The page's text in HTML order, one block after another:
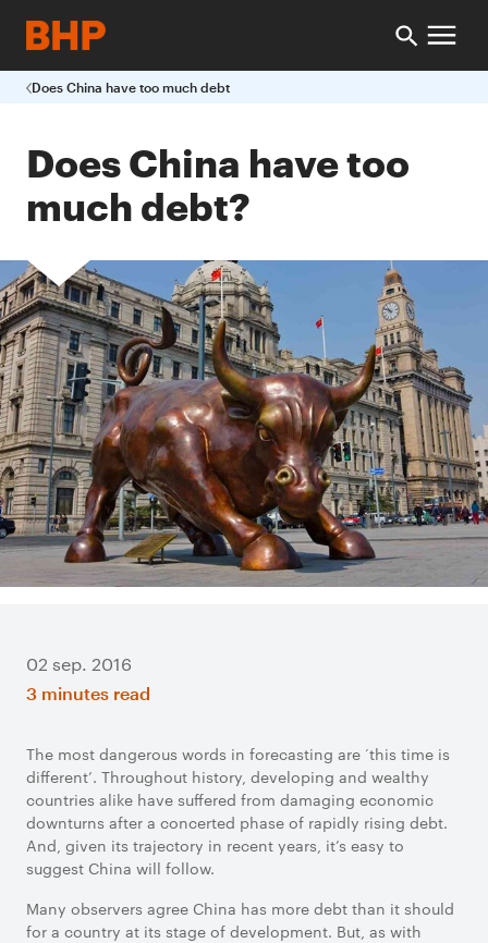
Does China have too much debt
Does China have too
much debt?
02 sep. 2016
3 minutes read
The most dangerous words in forecasting are ‘this time is
different’. Throughout history, developing and wealthy
countries alike have suffered from damaging economic
downturns after a concerted phase of rapidly rising debt.
And, given its trajectory in recent years, it’s easy to
suggest China will follow.
Many observers agree China has more debt than it should
for a country at its stage of development. But, as with